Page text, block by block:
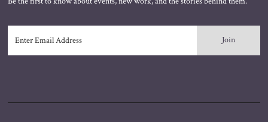
Email
Address